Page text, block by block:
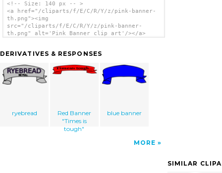
<!-- Size: 140 px -- >
<a href="/cliparts/f/E/C/R/Y/z/pink-banner-
th.png"><img
src="/cliparts/f/E/C/R/Y/z/pink-banner-
th.png" alt='Pink Banner clip art'/></a>
DERIVATIVES & RESPONSES
ryebread
Red Banner
"Times is
tough"
blue banner
MORE
SIMILAR